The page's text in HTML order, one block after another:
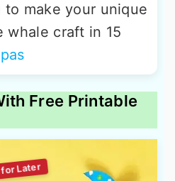
make your unique
whale craft in 15
Free Printable